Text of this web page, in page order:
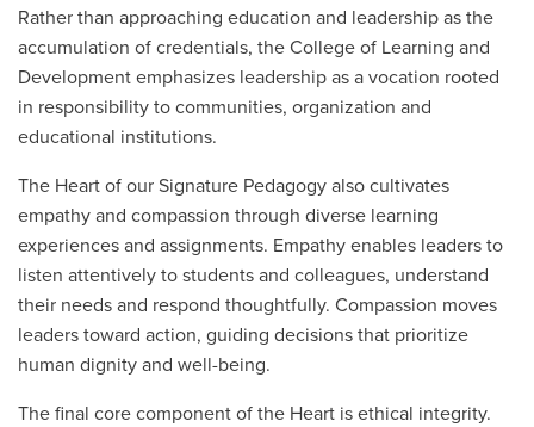
Rather than approaching education and leadership as the
accumulation of credentials, the College of Learning and
Development emphasizes leadership as a vocation rooted
in responsibility to communities, organization and
educational institutions.
The Heart of our Signature Pedagogy also cultivates
empathy and compassion through diverse learning
experiences and assignments. Empathy enables leaders to
listen attentively to students and colleagues, understand
their needs and respond thoughtfully. Compassion moves
leaders toward action, guiding decisions that prioritize
human dignity and well-being.
The final core component of the Heart is ethical integrity.